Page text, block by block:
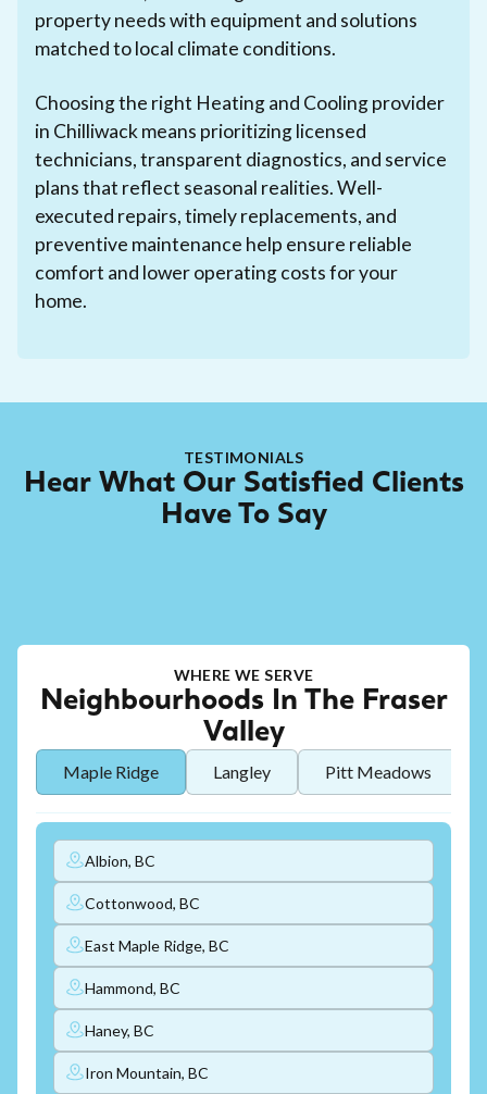
property needs with equipment and solutions
matched to local climate conditions.
Choosing the right Heating and Cooling provider
in Chilliwack means prioritizing licensed
technicians, transparent diagnostics, and service
plans that reflect seasonal realities. Well-
executed repairs, timely replacements, and
preventive maintenance help ensure reliable
comfort and lower operating costs for your
home.
TESTIMONIALS
Hear What Our Satisfied Clients
Have To Say
WHERE WE SERVE
Neighbourhoods In The Fraser
Valley
Maple Ridge Langley Pitt Meadows
Albion, BC
Cottonwood, BC
East Maple Ridge, BC
Hammond, BC
Haney, BC
Iron Mountain, BC